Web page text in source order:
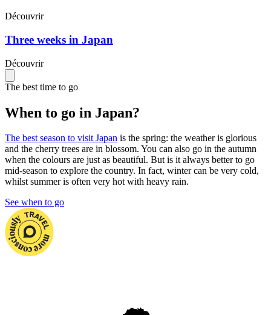
Découvrir
Three weeks in Japan
Découvrir
The best time to go
When to go in Japan?
The best season to visit Japan is the spring: the weather is glorious
and the cherry trees are in blossom. You can also go in the autumn
when the colours are just as beautiful. But is it always better to go
mid-season to explore the country. In fact, winter can be very cold,
whilst summer is often very hot with heavy rain.
See when to go